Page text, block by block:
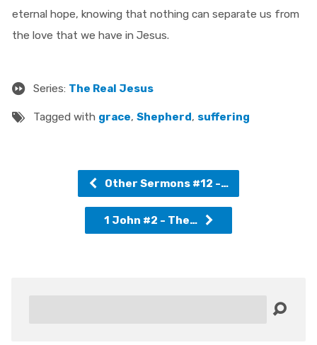
eternal hope, knowing that nothing can separate us from
the love that we have in Jesus.
Series: The Real Jesus
Tagged with grace, Shepherd, suffering
Other Sermons #12 -…
1 John #2 - The…